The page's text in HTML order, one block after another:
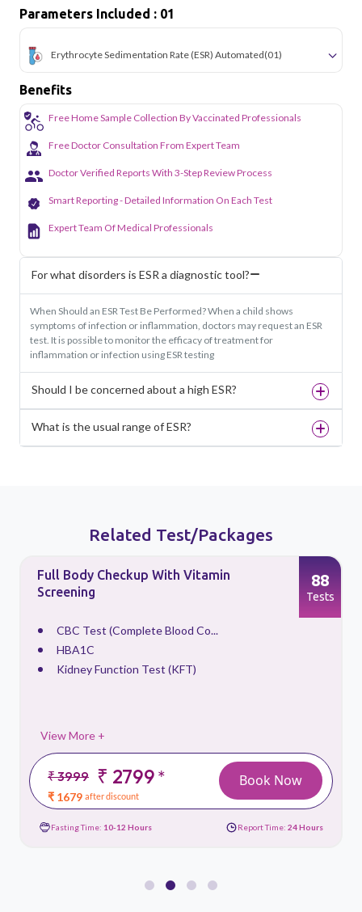
Parameters Included : 01
Erythrocyte Sedimentation Rate (ESR) Automated(01)
Benefits
Free Home Sample Collection By Vaccinated Professionals
Free Doctor Consultation From Expert Team
Doctor Verified Reports With 3-Step Review Process
Smart Reporting - Detailed Information On Each Test
Expert Team Of Medical Professionals
For what disorders is ESR a diagnostic tool?
When Should an ESR Test Be Performed? When a child shows
symptoms of infection or inflammation, doctors may request an ESR
test. It is possible to monitor the efficacy of treatment for
inflammation or infection using ESR testing
Should I be concerned about a high ESR?
What is the usual range of ESR?
Related Test/Packages
Full Body Checkup With Vitamin
Screening
CBC Test (Complete Blood Co...
HBA1C
Kidney Function Test (KFT)
View More +
₹ 3999 ₹ 2799*
₹ 1679 after discount
88
Tests
Book Now
Fasting Time: 10-12 Hours Report Time: 24 Hours